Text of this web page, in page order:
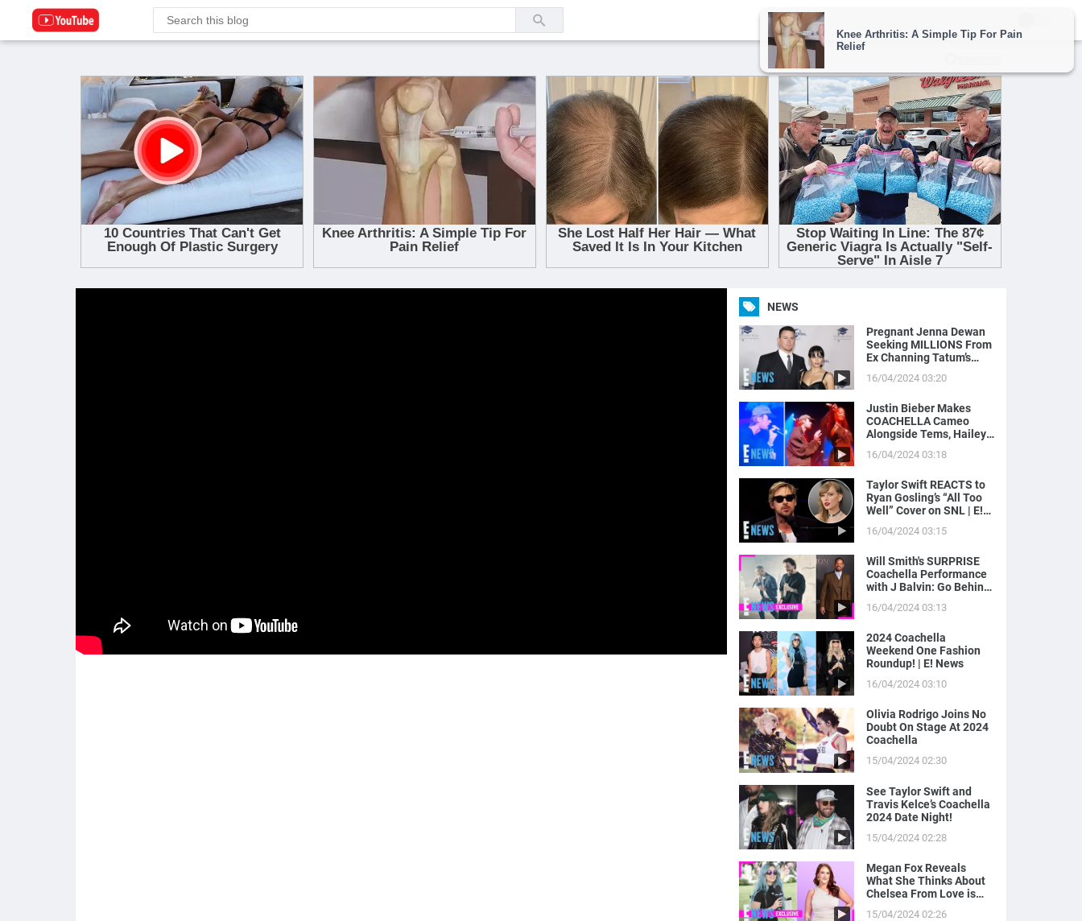
NEWS
Pregnant Jenna Dewan
Seeking MILLIONS From
Ex Channing Tatum’s
News
16/04/2024 03:20
Justin Bieber Makes
COACHELLA Cameo
Alongside Tems, Hailey
Camera | E! News
16/04/2024 03:18
Taylor Swift REACTS to
Ryan Gosling’s “All Too
Well” Cover on SNL | E!
16/04/2024 03:15
Will Smith's SURPRISE
Coachella Performance
with J Balvin: Go Behind
16/04/2024 03:13
2024 Coachella
Weekend One Fashion
Roundup! | E! News
16/04/2024 03:10
Olivia Rodrigo Joins No
Doubt On Stage At 2024
Coachella
15/04/2024 02:30
See Taylor Swift and
Travis Kelce’s Coachella
2024 Date Night!
15/04/2024 02:28
Megan Fox Reveals
What She Thinks About
Chelsea From Love is
15/04/2024 02:26